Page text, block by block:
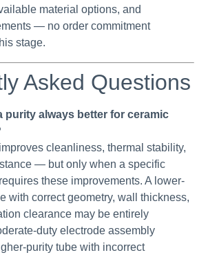
material options, and
— no order commitment
stage.
Asked Questions
purity always better for ceramic
cleanliness, thermal stability,
— but only when a specific
these improvements. A lower-
with correct geometry, wall thickness,
clearance may be entirely
duty electrode assembly
purity tube with incorrect